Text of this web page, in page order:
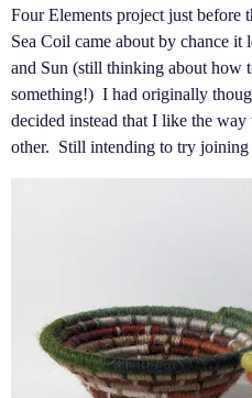
Four Elements project just before
Sea Coil came about by chance
and Sun (still thinking about
something!) I had originally
decided instead that I like the
other. Still intending to try joining